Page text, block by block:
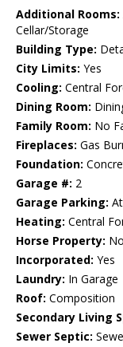
Additional Rooms:
Cellar/Storage
Building Type:
City Limits: Yes
Cooling: Central
Dining Room:
Family Room: No
Fireplaces: Gas
Foundation:
Garage #: 2
Garage Parking:
Heating: Central
Horse Property: No
Incorporated: Yes
Laundry: In Garage
Roof: Composition
Secondary Living
Sewer Septic: